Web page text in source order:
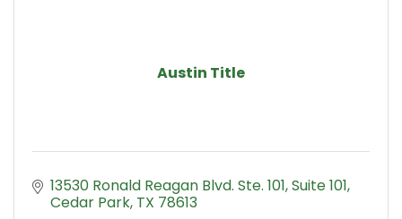
Austin Title
13530 Ronald Reagan Blvd. Ste. 101 Suite 101
Cedar Park TX 78613